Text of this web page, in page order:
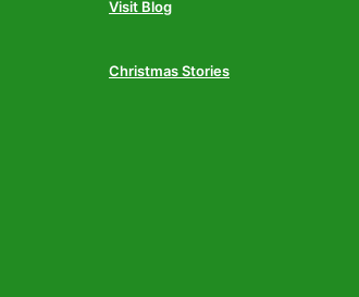
Visit Blog
Christmas Stories